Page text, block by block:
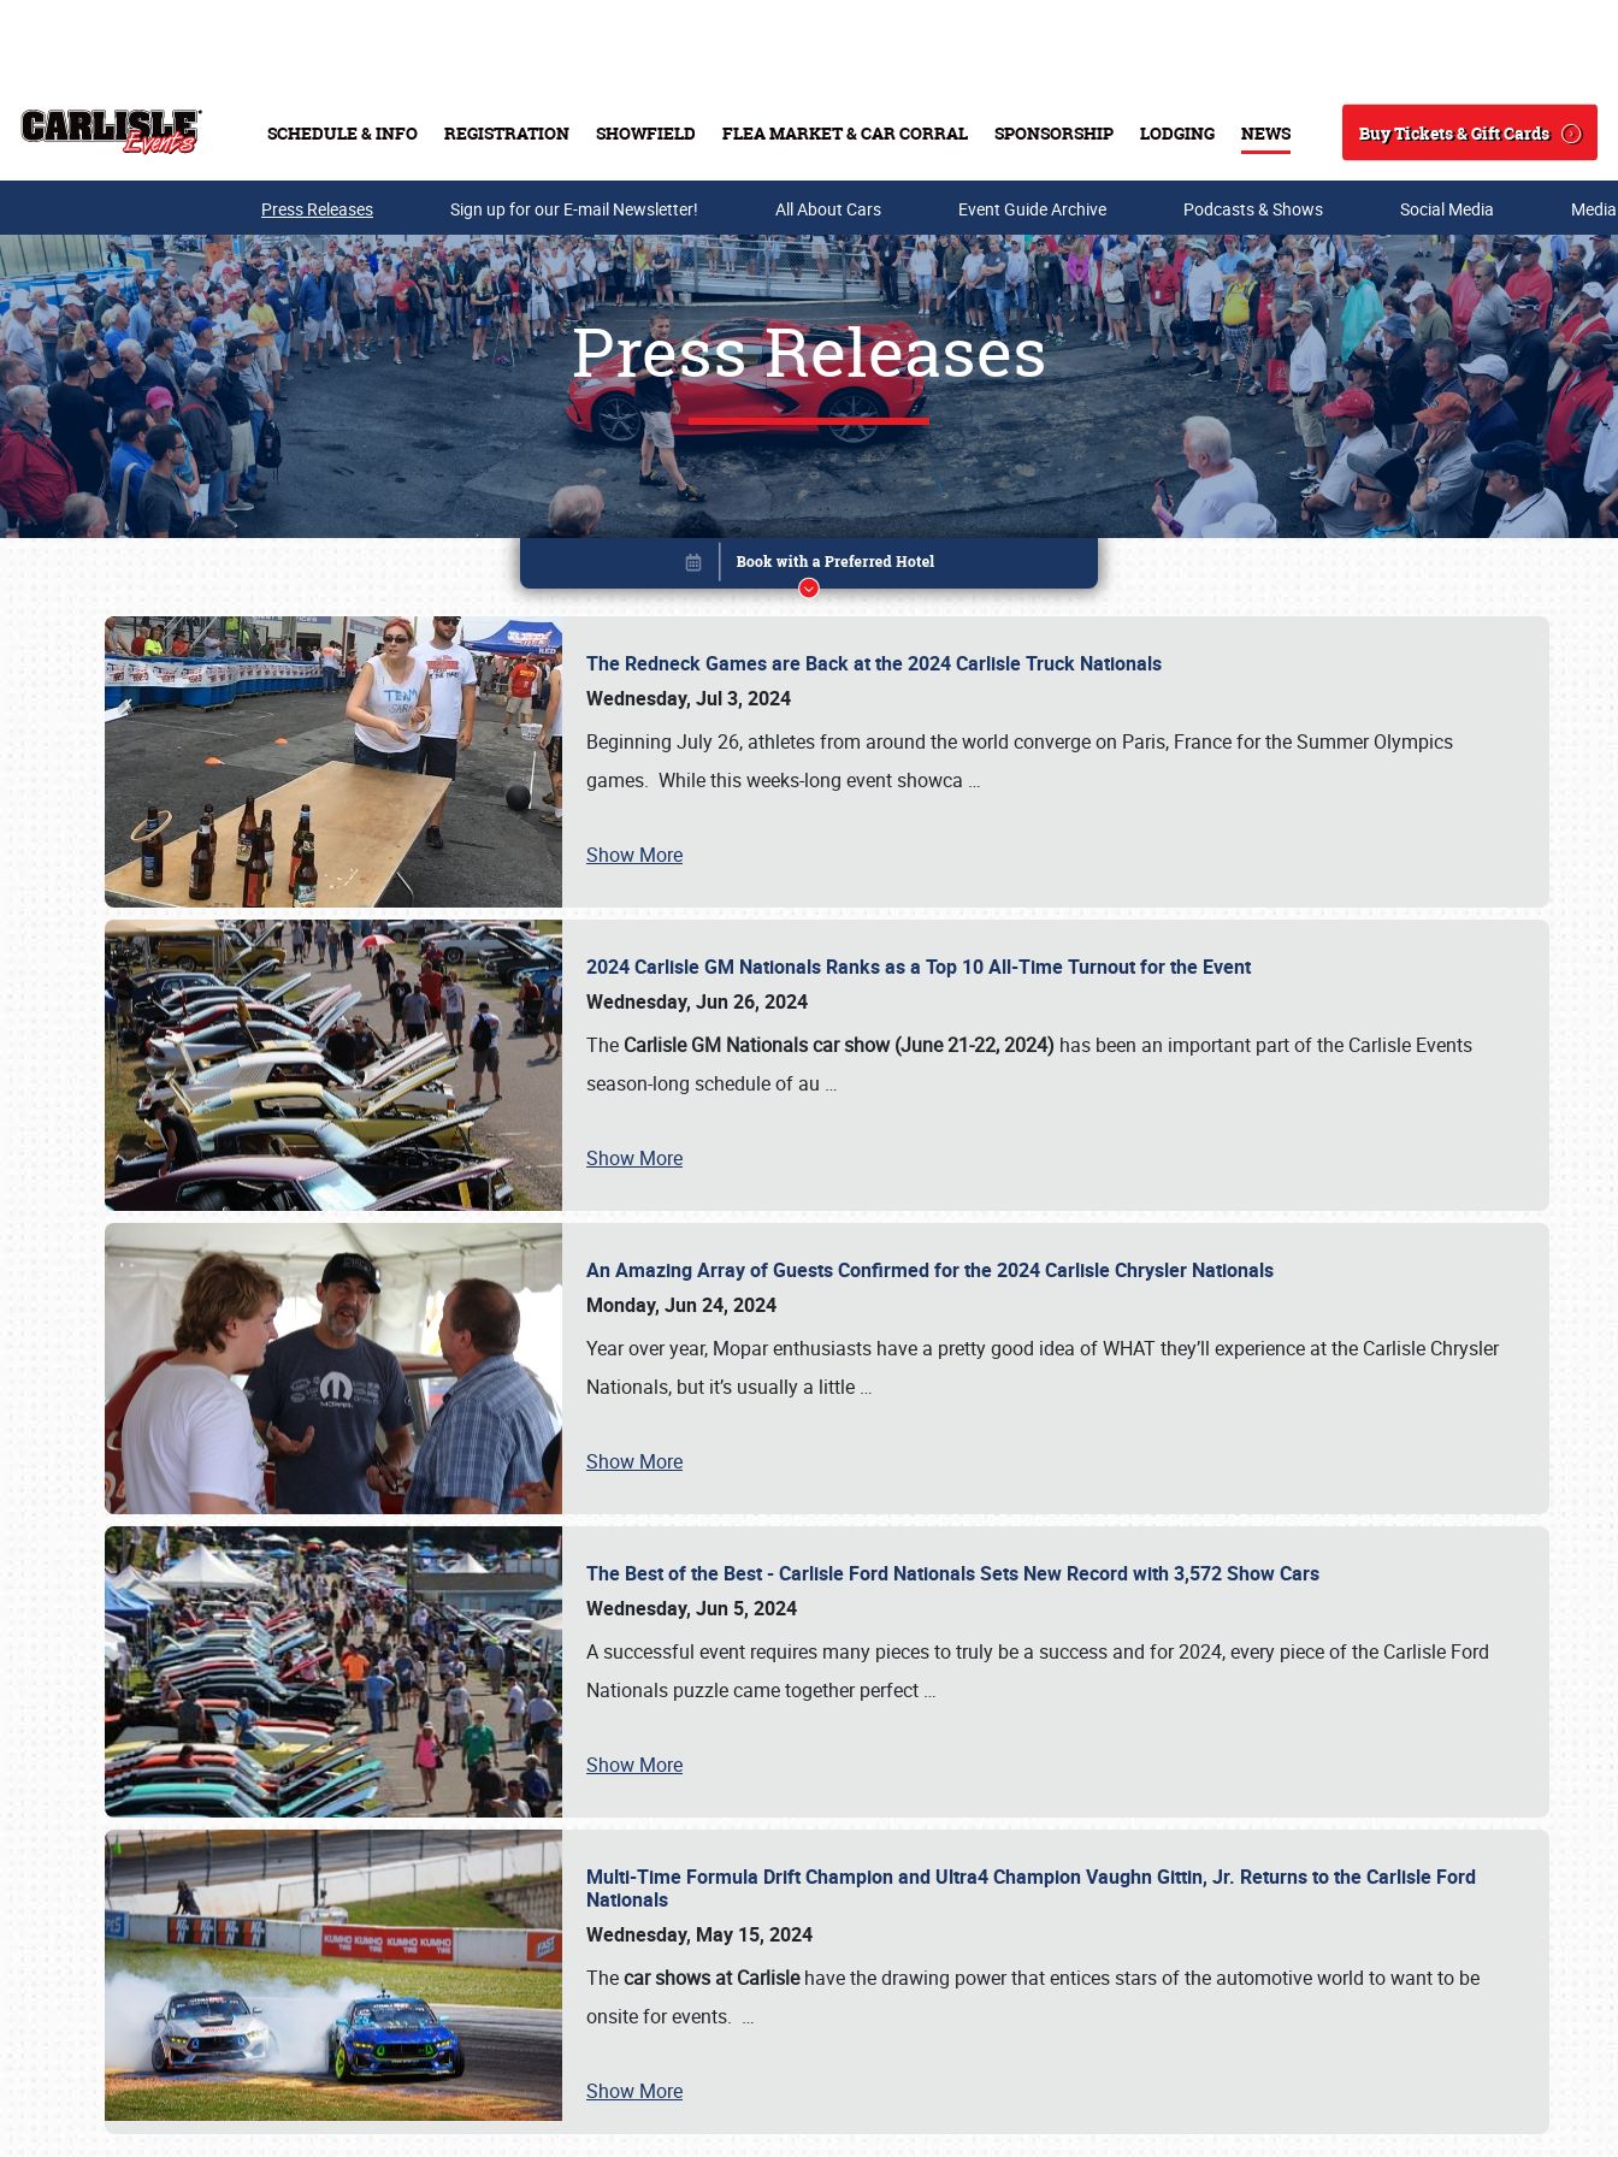
SCHEDULE & INFO REGISTRATION SHOWFIELD FLEA MARKET & CAR CORRAL SPONSORSHIP LODGING NEWS
Search
Buy Tickets & Gift Cards
Buy Tickets & Gift Cards
SCHEDULE & INFO
Press Releases Sign up for our E-mail Newsletter! All About Cars Event Guide Archive Podcasts & Shows Social Media
Press Releases
The Redneck Games are Back at the 2024 Carlisle Truck Nationals
Wednesday, Jul 3, 2024
Beginning July 26, athletes from around the world converge on Paris, France for the Summer Olympics
games. While this weeks-long event showca …
Show More
2024 Carlisle GM Nationals Ranks as a Top 10 All-Time Turnout for the Event
Wednesday, Jun 26, 2024
The Carlisle GM Nationals car show (June 21-22, 2024) has been an important part of the Carlisle Events
season-long schedule of au …
Show More
An Amazing Array of Guests Confirmed for the 2024 Carlisle Chrysler Nationals
Monday, Jun 24, 2024
Year over year, Mopar enthusiasts have a pretty good idea of WHAT they’ll experience at the Carlisle Chrysler
Nationals, but it’s usually a little …
Show More
The Best of the Best - Carlisle Ford Nationals Sets New Record with 3,572 Show Cars
Wednesday, Jun 5, 2024
A successful event requires many pieces to truly be a success and for 2024, every piece of the Carlisle Ford
Nationals puzzle came together perfect …
Show More
Multi-Time Formula Drift Champion and Ultra4 Champion Vaughn Gittin, Jr. Returns to the Carlisle Ford
Nationals
Wednesday, May 15, 2024
Thecar shows at Carlislehave the drawing power that entices stars of the automotive world to want to be
onsite for events. …
Show More